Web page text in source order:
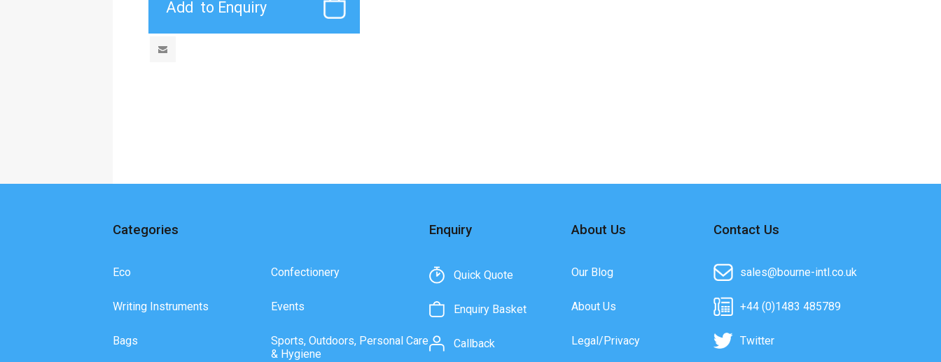
Categories
Eco
Writing Instruments
Bags
Confectionery
Events
Sports, Outdoors, Personal Care
& Hygiene
Enquiry
Quick Quote
Enquiry Basket
Callback
About Us
Our Blog
About Us
Legal/Privacy
Contact Us
sales@bourne-intl.co.uk
+44 (0)1483 485789
Twitter